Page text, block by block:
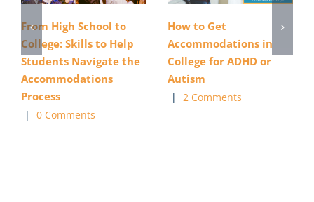
From High School to
College: Skills to Help
Students Navigate the
Accommodations
Process
| 0 Comments
How to Get
Accommodations in
College for ADHD or
Autism
| 2 Comments